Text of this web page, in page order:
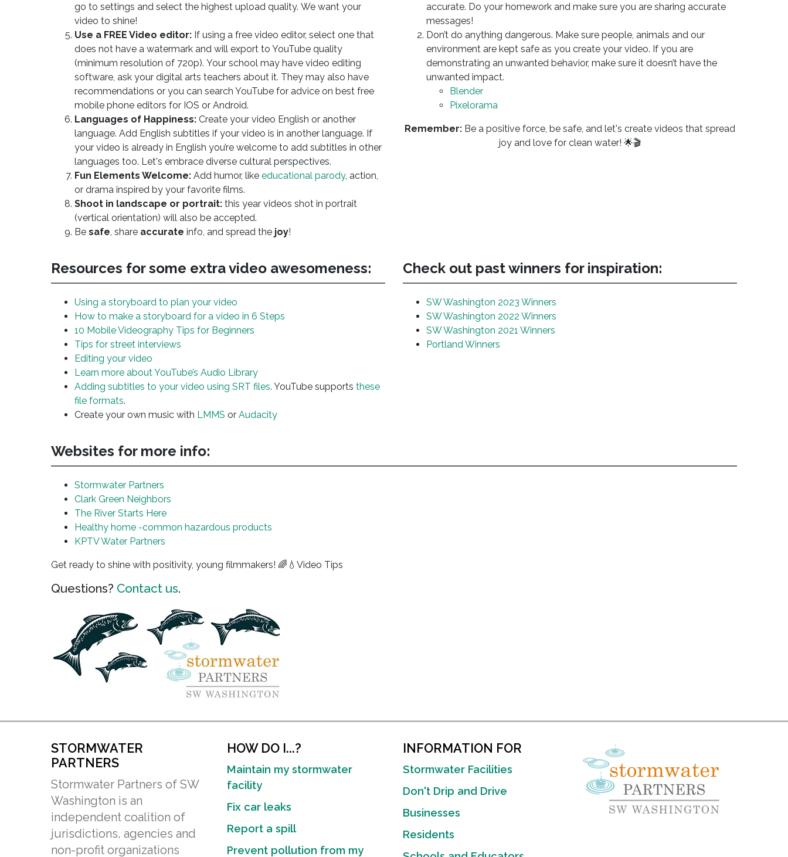
go to settings and select the highest upload quality. We want your
video to shine!
Use a FREE Video editor: If using a free video editor, select one that
does not have a watermark and will export to YouTube quality
(minimum resolution of 720p). Your school may have video editing
software, ask your digital arts teachers about it. They may also have
recommendations or you can search YouTube for advice on best free
mobile phone editors for IOS or Android.
Languages of Happiness: Create your video English or another
language. Add English subtitles if your video is in another language. If
your video is already in English you’re welcome to add subtitles in other
languages too. Let's embrace diverse cultural perspectives.
Fun Elements Welcome: Add humor, like educational parody, action,
or drama inspired by your favorite films.
Shoot in landscape or portrait: this year videos shot in portrait
(vertical orientation) will also be accepted.
Be safe, share accurate info, and spread the joy!
accurate. Do your homework and make sure you are sharing accurate
messages!
Don’t do anything dangerous. Make sure people, animals and our
environment are kept safe as you create your video. If you are
demonstrating an unwanted behavior, make sure it doesn’t have the
unwanted impact.
Blender
Pixelorama
Remember: Be a positive force, be safe, and let's create videos that spread
joy and love for clean water! 🌟🎬
Resources for some extra video awesomeness:
Using a storyboard to plan your video
How to make a storyboard for a video in 6 Steps
10 Mobile Videography Tips for Beginners
Tips for street interviews
Editing your video
Learn more about YouTube’s Audio Library
Adding subtitles to your video using SRT files. YouTube supports these
file formats.
Create your own music with LMMS or Audacity
Check out past winners for inspiration:
SW Washington 2023 Winners
SW Washington 2022 Winners
SW Washington 2021 Winners
Portland Winners
Websites for more info:
Stormwater Partners
Clark Green Neighbors
The River Starts Here
Healthy home -common hazardous products
KPTV Water Partners
Get ready to shine with positivity, young filmmakers! 🌈💧Video Tips
Questions? Contact us.
STORMWATER
PARTNERS
Stormwater Partners of SW
Washington is an
independent coalition of
jurisdictions, agencies and
non-profit organizations
HOW DO I...?
Maintain my stormwater
facility
Fix car leaks
Report a spill
Prevent pollution from my
INFORMATION FOR
Stormwater Facilities
Don't Drip and Drive
Businesses
Residents